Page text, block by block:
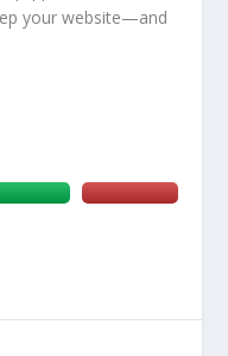
your website—and